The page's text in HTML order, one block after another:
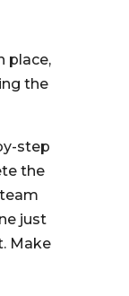
place,
the
step
the
just
Make